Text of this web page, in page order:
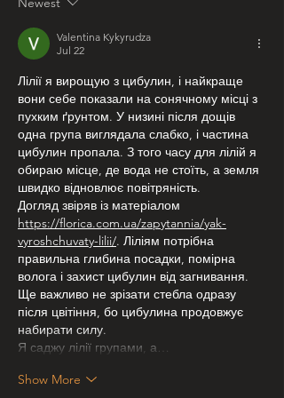
Valentina Kykyrudza
Jul 22
Лілії я вирощую з цибулин, і найкраще
вони себе показали на сонячному місці з
пухким ґрунтом. У низині після дощів
одна група виглядала слабко, і частина
цибулин пропала. З того часу для лілій я
обираю місце, де вода не стоїть, а земля
швидко відновлює повітряність.
Догляд звіряв із матеріалом
https://florica.com.ua/zapytannia/yak-
vyroshchuvaty-lilii/. Ліліям потрібна
правильна глибина посадки, помірна
волога і захист цибулин від загнивання.
Ще важливо не зрізати стебла одразу
після цвітіння, бо цибулина продовжує
набирати силу.
Я саджу лілії групами, а…
Show More